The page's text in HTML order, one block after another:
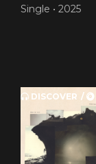
Single • 2025
DISCOVER